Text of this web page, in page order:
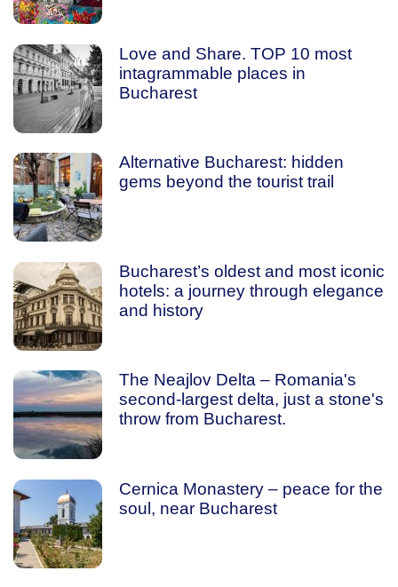
Love and Share. TOP 10 most
intagrammable places in
Bucharest
Alternative Bucharest: hidden
gems beyond the tourist trail
Bucharest’s oldest and most iconic
hotels: a journey through elegance
and history
The Neajlov Delta – Romania's
second-largest delta, just a stone's
throw from Bucharest.
Cernica Monastery – peace for the
soul, near Bucharest